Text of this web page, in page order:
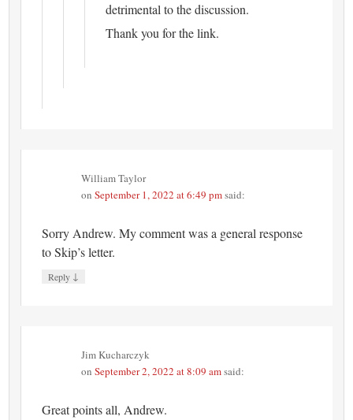
detrimental to the discussion.
Thank you for the link.
William Taylor
onSeptember 1, 2022 at 6:49 pmsaid:
Sorry Andrew. My comment was a general response
to Skip’s letter.
Reply ↓
Jim Kucharczyk
onSeptember 2, 2022 at 8:09 amsaid:
Great points all, Andrew.